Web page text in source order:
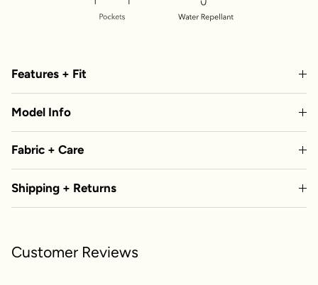
Features + Fit
Model Info
Fabric + Care
Shipping + Returns
Customer Reviews